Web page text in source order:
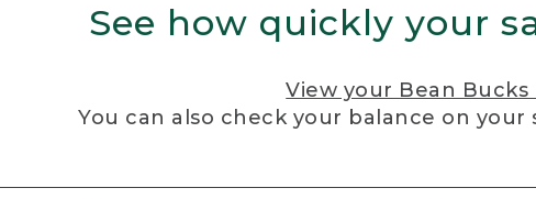
See how quickly your
View your Bean Bucks
You can also check your balance on